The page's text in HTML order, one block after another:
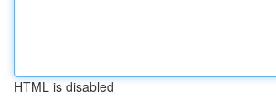
HTML is disabled